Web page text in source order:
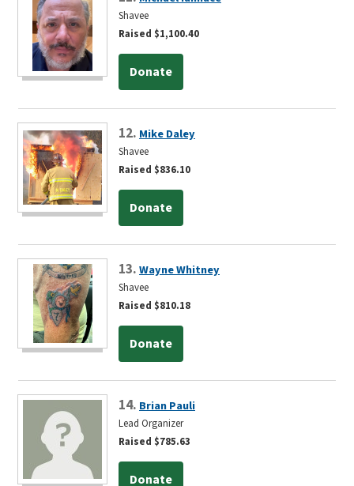
Shavee
Raised $1,100.40
Donate
12. Mike Daley
Shavee
Raised $836.10
Donate
13.Wayne Whitney
Shavee
Raised $810.18
Donate
14. Brian Pauli
Lead Organizer
Raised $785.63
Donate